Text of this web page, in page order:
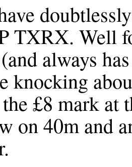
TXRX. Well
always
knocking
£8 mark at
on 40m and